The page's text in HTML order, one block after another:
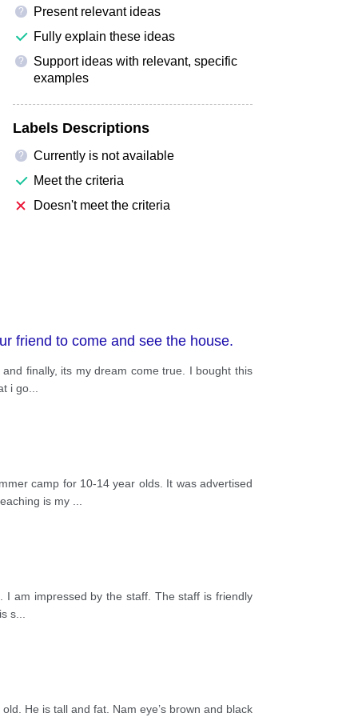
?
Present relevant ideas
Fully explain these ideas
?
Support ideas with relevant, specific
examples
Labels Descriptions
?
Currently is not available
Meet the criteria
Doesn't meet the criteria
friend to come and see the house.
finally, its my dream come true. I bought this
i go
camp for 10-14 year olds. It was advertised
is my
I am impressed by the staff. The staff is friendly
s
He is tall and fat. Nam eye’s brown and black